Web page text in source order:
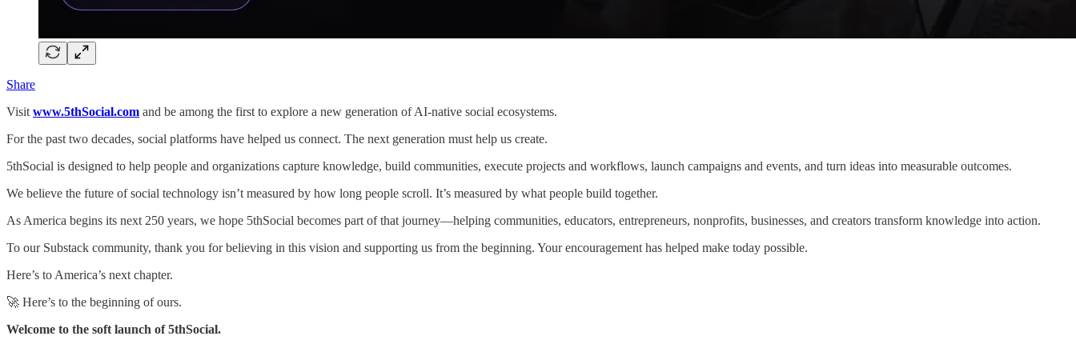
Share
Visit www.5thSocial.com and be among the first to explore a new generation of AI-native social ecosystems.
For the past two decades, social platforms have helped us connect. The next generation must help us create.
5thSocial is designed to help people and organizations capture knowledge, build communities, execute projects and workflows, launch campaigns and events, and turn ideas into measurable outcomes.
We believe the future of social technology isn’t measured by how long people scroll. It’s measured by what people build together.
As America begins its next 250 years, we hope 5thSocial becomes part of that journey—helping communities, educators, entrepreneurs, nonprofits, businesses, and creators transform knowledge into action.
To our Substack community, thank you for believing in this vision and supporting us from the beginning. Your encouragement has helped make today possible.
Here’s to America’s next chapter.
🚀 Here’s to the beginning of ours.
Welcome to the soft launch of 5thSocial.